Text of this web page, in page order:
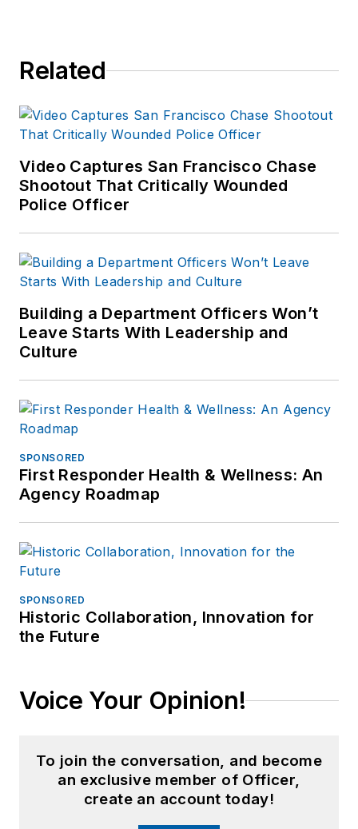
Related
Video Captures San Francisco Chase
Shootout That Critically Wounded
Police Officer
Building a Department Officers Won’t
Leave Starts With Leadership and
Culture
SPONSORED
First Responder Health & Wellness: An
Agency Roadmap
SPONSORED
Historic Collaboration, Innovation for
the Future
Voice Your Opinion!
To join the conversation, and become
an exclusive member of Officer,
create an account today!